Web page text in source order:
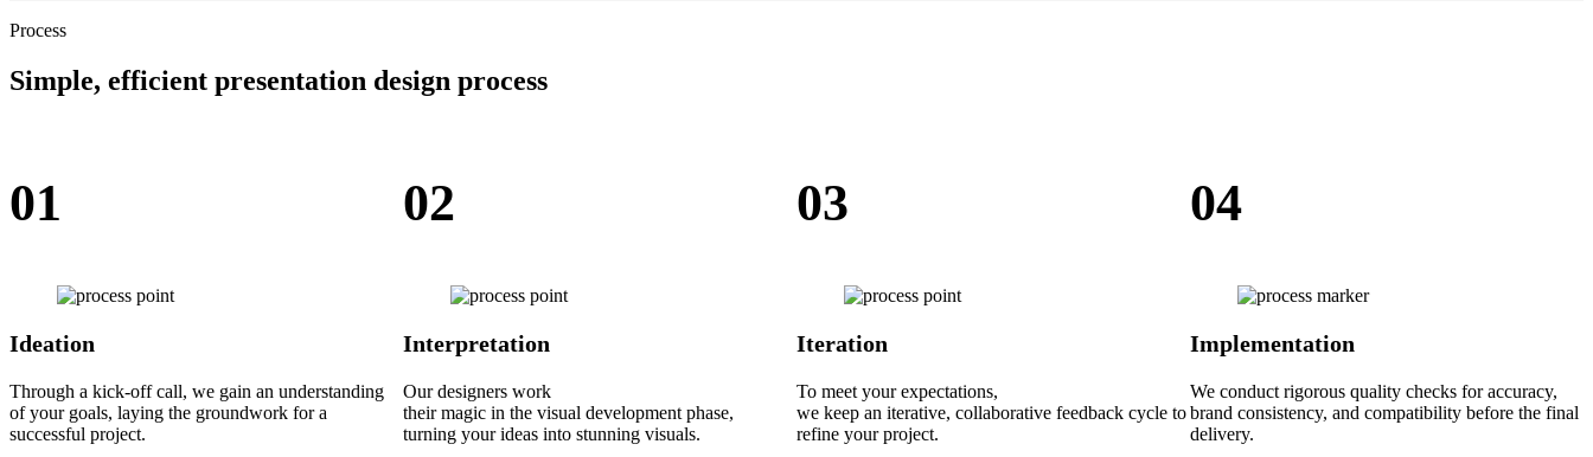
Process
Simple, efficient presentation design process
01
Ideation
Through a kick-off call, we gain an understanding
of your goals, laying the groundwork for a
successful project.
02
Interpretation
Our designers work
their magic in the visual development phase,
turning your ideas into stunning visuals.
03
Iteration
To meet your expectations,
we keep an iterative, collaborative feedback cycle to
refine your project.
04
Implementation
We conduct rigorous quality checks for accuracy,
brand consistency, and compatibility before the final
delivery.